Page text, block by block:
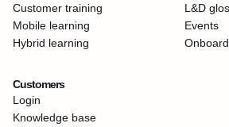
Customer training
Mobile learning
Hybrid learning
L&D
Events
Customers
Login
Knowledge base